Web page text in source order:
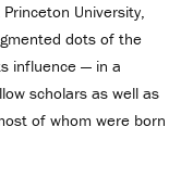
University,
dots of the
influence — in a
scholars as well as
of whom were born